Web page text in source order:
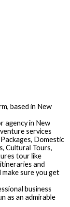
based in New
agency in New
services
Domestic
Cultural Tours,
tour like
and
sure you get
business
as an admirable